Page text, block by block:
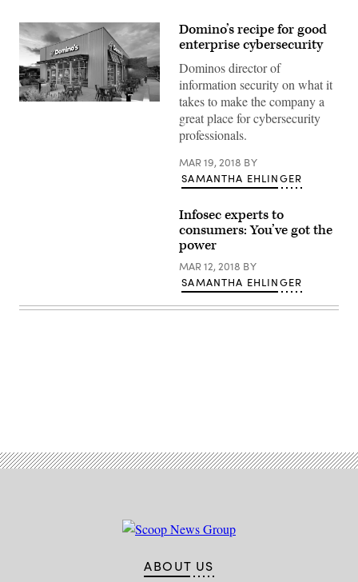
(Courtesy
Domino’s recipe for good
enterprise cybersecurity
Dominos director of
information security on what it
takes to make the company a
great place for cybersecurity
professionals.
MAR 19, 2018 BY
SAMANTHA EHLINGER
Infosec experts to
consumers: You’ve got the
power
MAR 12, 2018 BY
SAMANTHA EHLINGER
ABOUT US